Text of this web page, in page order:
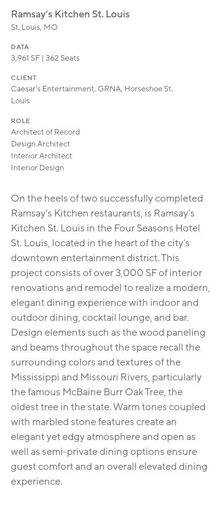
TRANSIT ORIENTED
Ramsay’s Kitchen St. Louis
St. Louis, MO
DATA
3,961 SF | 362 Seats
CLIENT
Caesar's Entertainment, GRNA, Horseshoe St.
Louis
ROLE
Architect of Record
Design Architect
Interior Architect
Interior Design
On the heels of two successfully completed
Ramsay’s Kitchen restaurants, is Ramsay’s
Kitchen St. Louis in the Four Seasons Hotel
St. Louis, located in the heart of the city’s
downtown entertainment district. This
project consists of over 3,000 SF of interior
renovations and remodel to realize a modern,
elegant dining experience with indoor and
outdoor dining, cocktail lounge, and bar.
Design elements such as the wood paneling
and beams throughout the space recall the
surrounding colors and textures of the
Mississippi and Missouri Rivers, particularly
the famous McBaine Burr Oak Tree, the
oldest tree in the state. Warm tones coupled
with marbled stone features create an
elegant yet edgy atmosphere and open as
well as semi-private dining options ensure
guest comfort and an overall elevated dining
experience.